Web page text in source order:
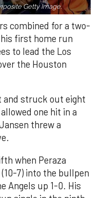
Getty Image.
combined for a two-
first home run
to lead the Los
the Houston
and struck out eight
one hit in a
threw a
when Peraza
7) into the bullpen
Angels up 1-0. His